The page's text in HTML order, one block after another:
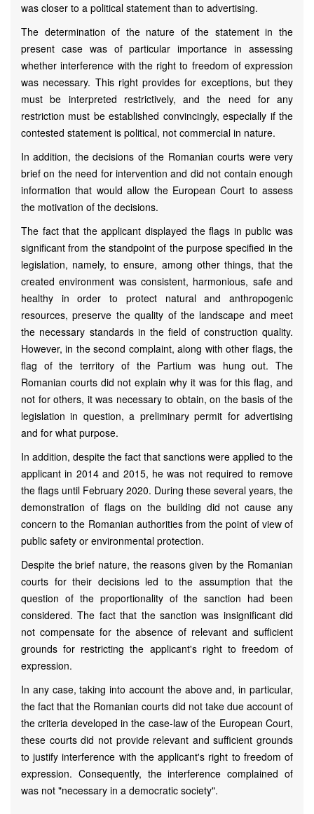
was closer to a political statement than to advertising.
The determination of the nature of the statement in the
present case was of particular importance in assessing
whether interference with the right to freedom of expression
was necessary. This right provides for exceptions, but they
must be interpreted restrictively, and the need for any
restriction must be established convincingly, especially if the
contested statement is political, not commercial in nature.
In addition, the decisions of the Romanian courts were very
brief on the need for intervention and did not contain enough
information that would allow the European Court to assess
the motivation of the decisions.
The fact that the applicant displayed the flags in public was
significant from the standpoint of the purpose specified in the
legislation, namely, to ensure, among other things, that the
created environment was consistent, harmonious, safe and
healthy in order to protect natural and anthropogenic
resources, preserve the quality of the landscape and meet
the necessary standards in the field of construction quality.
However, in the second complaint, along with other flags, the
flag of the territory of the Partium was hung out. The
Romanian courts did not explain why it was for this flag, and
not for others, it was necessary to obtain, on the basis of the
legislation in question, a preliminary permit for advertising
and for what purpose.
In addition, despite the fact that sanctions were applied to the
applicant in 2014 and 2015, he was not required to remove
the flags until February 2020. During these several years, the
demonstration of flags on the building did not cause any
concern to the Romanian authorities from the point of view of
public safety or environmental protection.
Despite the brief nature, the reasons given by the Romanian
courts for their decisions led to the assumption that the
question of the proportionality of the sanction had been
considered. The fact that the sanction was insignificant did
not compensate for the absence of relevant and sufficient
grounds for restricting the applicant's right to freedom of
expression.
In any case, taking into account the above and, in particular,
the fact that the Romanian courts did not take due account of
the criteria developed in the case-law of the European Court,
these courts did not provide relevant and sufficient grounds
to justify interference with the applicant's right to freedom of
expression. Consequently, the interference complained of
was not "necessary in a democratic society".